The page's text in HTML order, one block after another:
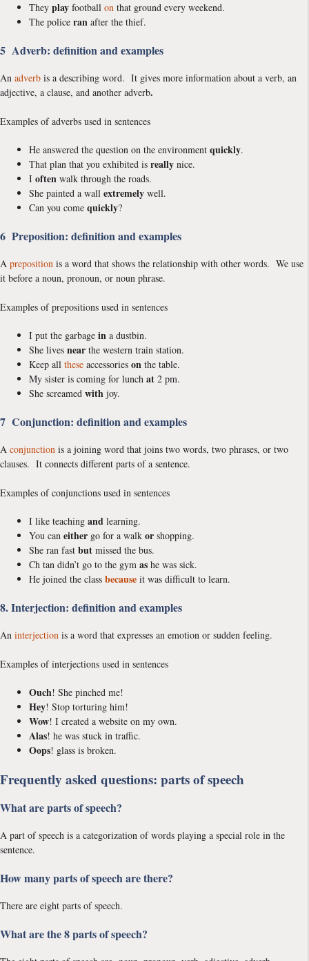
They play football on that ground every weekend.
The police ran after the thief.
5 Adverb: definition and examples
An adverb is a describing word. It gives more information about a verb, an
adjective, a clause, and another adverb.
Examples of adverbs used in sentences
He answered the question on the environment quickly.
That plan that you exhibited is really nice.
I often walk through the roads.
She painted a wall extremely well.
Can you come quickly?
6 Preposition: definition and examples
A preposition is a word that shows the relationship with other words. We use
it before a noun, pronoun, or noun phrase.
Examples of prepositions used in sentences
I put the garbage in a dustbin.
She lives near the western train station.
Keep all these accessories on the table.
My sister is coming for lunch at 2 pm.
She screamed with joy.
7 Conjunction: definition and examples
A conjunction is a joining word that joins two words, two phrases, or two
clauses. It connects different parts of a sentence.
Examples of conjunctions used in sentences
I like teaching and learning.
You can either go for a walk or shopping.
She ran fast but missed the bus.
Ch tan didn’t go to the gym as he was sick.
He joined the class because it was difficult to learn.
8. Interjection: definition and examples
An interjection is a word that expresses an emotion or sudden feeling.
Examples of interjections used in sentences
Ouch! She pinched me!
Hey! Stop torturing him!
Wow! I created a website on my own.
Alas! he was stuck in traffic.
Oops! glass is broken.
Frequently asked questions: parts of speech
What are parts of speech?
A part of speech is a categorization of words playing a special role in the
sentence.
How many parts of speech are there?
There are eight parts of speech.
What are the 8 parts of speech?